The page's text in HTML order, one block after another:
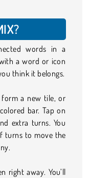
words in a
a word or icon
think it belongs.
a new tile, or
bar. Tap on
extra turns. You
turns to move the
right away. You’ll